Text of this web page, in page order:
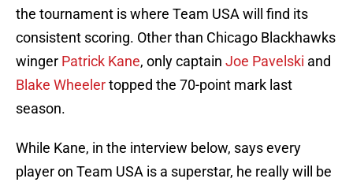
the tournament is where Team USA will find its
consistent scoring. Other than Chicago Blackhawks
winger Patrick Kane, only captain Joe Pavelski and
Blake Wheelertopped the 70-point mark last
season.
While Kane, in the interview below, says every
player on Team USA is a superstar, he really will be